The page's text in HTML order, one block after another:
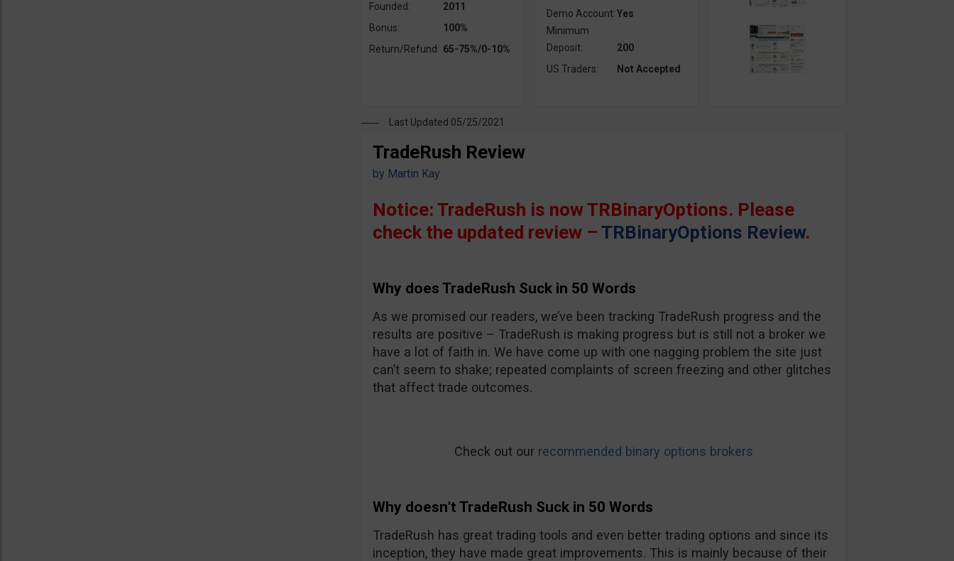
Founded:
2011
Bonus:
100%
Return/Refund: 65-75%/0-10%
Demo Account:Yes
Minimum
Deposit:
200
US Traders:
Not Accepted
Last Updated 05/25/2021
TradeRush Review
by Martin Kay
Notice: TradeRush is now TRBinaryOptions. Please
check the updated review – TRBinaryOptions Review.
Why does TradeRush Suck in 50 Words
As we promised our readers, we’ve been tracking TradeRush progress and the
results are positive – TradeRush is making progress but is still not a broker we
have a lot of faith in. We have come up with one nagging problem the site just
can’t seem to shake; repeated complaints of screen freezing and other glitches
that affect trade outcomes.
Check out our recommended binary options brokers
Why doesn’t TradeRush Suck in 50 Words
TradeRush has great trading tools and even better trading options and since its
inception, they have made great improvements. This is mainly because of their